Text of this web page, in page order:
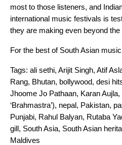
most to those listeners, and
international music festivals is
they are making even beyond the
For the best of South Asian
Tags: ali sethi, Arijit Singh, Atif
Rang, Bhutan, bollywood, desi
Jhoome Jo Pathaan, Karan Aujla,
‘Brahmastra’), nepal, Pakistan,
Punjabi, Rahul Balyan, Rutaba
gill, South Asia, South Asian
Maldives